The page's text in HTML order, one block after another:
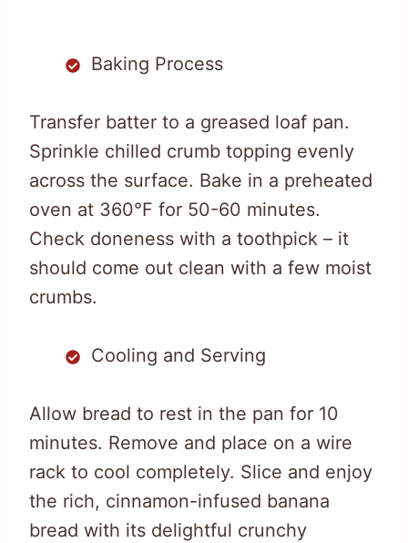
Baking Process
Transfer batter to a greased loaf pan.
Sprinkle chilled crumb topping evenly
across the surface. Bake in a preheated
oven at 360°F for 50-60 minutes.
Check doneness with a toothpick – it
should come out clean with a few moist
crumbs.
Cooling and Serving
Allow bread to rest in the pan for 10
minutes. Remove and place on a wire
rack to cool completely. Slice and enjoy
the rich, cinnamon-infused banana
bread with its delightful crunchy